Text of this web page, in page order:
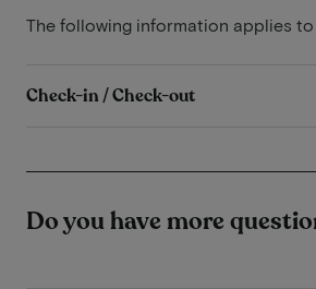
The following information applies to
Check-in / Check-out
Do you have more